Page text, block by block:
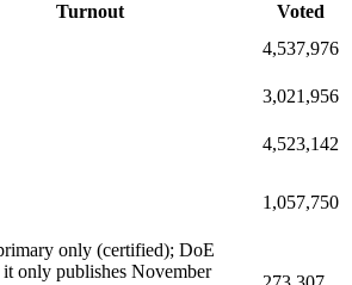
Turnout
Voted
4,537,976
3,021,956
4,523,142
1,057,750
only (certified); DoE
only publishes November